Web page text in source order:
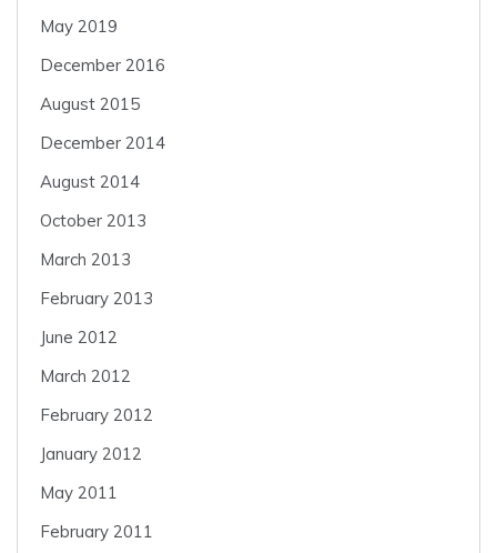
May 2019
December 2016
August 2015
December 2014
August 2014
October 2013
March 2013
February 2013
June 2012
March 2012
February 2012
January 2012
May 2011
February 2011